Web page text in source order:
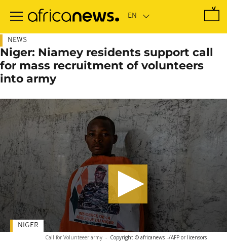
main
NEWS
Niger: Niamey residents support call
for mass recruitment of volunteers
into army
Call for Volunteeer army - Copyright © africanews -/AFP or licensors
NIGER